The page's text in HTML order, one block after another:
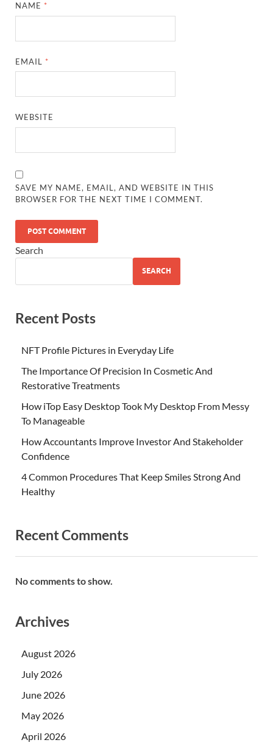
NAME *
EMAIL *
WEBSITE
SAVE MY NAME, EMAIL, AND WEBSITE IN THIS
BROWSER FOR THE NEXT TIME I COMMENT.
Search
SEARCH
Recent Posts
NFT Profile Pictures in Everyday Life
The Importance Of Precision In Cosmetic And
Restorative Treatments
How iTop Easy Desktop Took My Desktop From Messy
To Manageable
How Accountants Improve Investor And Stakeholder
Confidence
4 Common Procedures That Keep Smiles Strong And
Healthy
Recent Comments
No comments to show.
Archives
August 2026
July 2026
June 2026
May 2026
April 2026